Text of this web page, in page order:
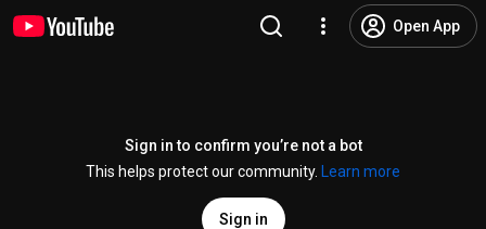
Open App
Sign in to confirm you’re not a bot
This helps protect our community.
Learn more
Sign in